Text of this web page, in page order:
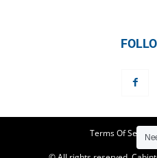
Terms Of Service